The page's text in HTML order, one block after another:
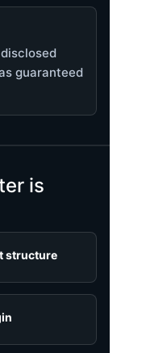
guaranteed
is
structure